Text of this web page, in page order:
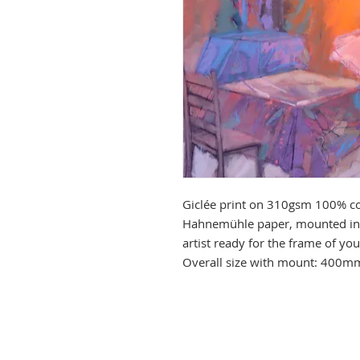
Giclée print on 310gsm 100%
Hahnemühle paper, mounted
artist ready for the frame of
Overall size with mount: